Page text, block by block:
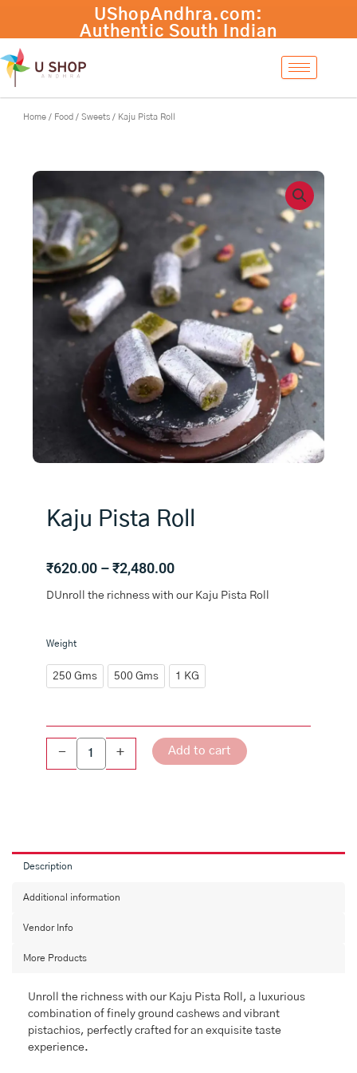
content
Home / Food / Sweets / Kaju Pista Roll
Kaju Pista Roll
₹620.00 –₹2,480.00Price
₹620.00
DUnroll the richness with our Kaju Pista Roll
Weight
250 Gms 500 Gms 1 KG
-
Kaju
Roll
quantity
+ Add to cart
Description
Additional information
Vendor Info
More Products
Unroll the richness with our Kaju Pista Roll, a luxurious
combination of finely ground cashews and vibrant
pistachios, perfectly crafted for an exquisite taste
experience.